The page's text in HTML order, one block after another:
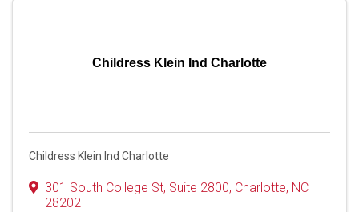
Childress Klein Ind Charlotte
Childress Klein Ind Charlotte
301 South College St, Suite 2800, Charlotte, NC
28202